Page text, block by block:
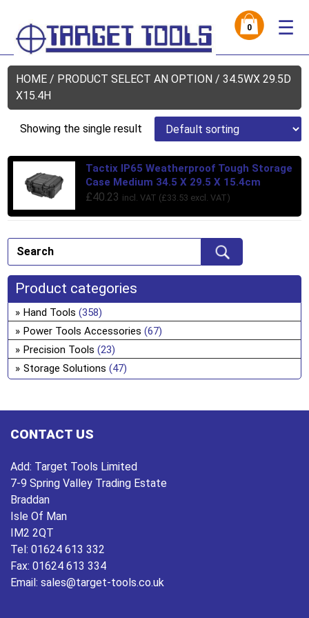
0 ☰
HOME / PRODUCT SELECT AN OPTION / 34.5WX 29.5D
X15.4H
Showing the single result
Tactix IP65 Weatherproof Tough Storage
Case Medium 34.5 X 29.5 X 15.4cm
£40.23 incl. VAT (£33.53 excl. VAT)
Product categories
Hand Tools (358)
Power Tools Accessories (67)
Precision Tools (23)
Storage Solutions (47)
CONTACT US
Add: Target Tools Limited
7-9 Spring Valley Trading Estate
Braddan
Isle Of Man
IM2 2QT
Tel: 01624 613 332
Fax: 01624 613 334
Email: sales@target-tools.co.uk